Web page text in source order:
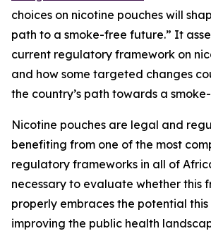
choices on nicotine pouches will
path to a smoke-free future.” It
current regulatory framework on
and how some targeted changes
the country’s path towards a
Nicotine pouches are legal and
benefiting from one of the most
regulatory frameworks in all of
necessary to evaluate whether this
properly embraces the potential
improving the public health